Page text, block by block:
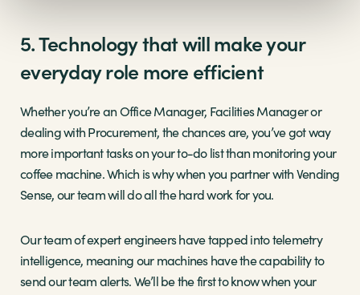
5. Technology that will make your
everyday role more efficient
Whether you’re an Office Manager, Facilities Manager or
dealing with Procurement, the chances are, you’ve got way
more important tasks on your to-do list than monitoring your
coffee machine. Which is why when you partner with Vending
Sense, our team will do all the hard work for you.
Our team of expert engineers have tapped into telemetry
intelligence, meaning our machines have the capability to
send our team alerts. We’ll be the first to know when your